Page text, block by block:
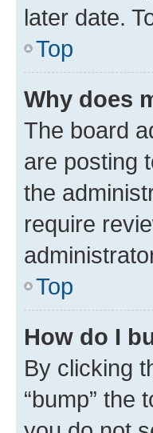
later date.
Top
Why does
The board
are posting
the
require
Top
How do I
By clicking
“bump” the